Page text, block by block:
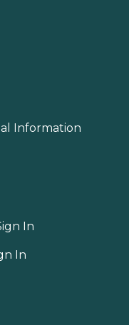
Information
In
In